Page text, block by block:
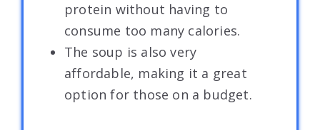
protein without having to
consume too many calories.
The soup is also very
affordable, making it a great
option for those on a budget.